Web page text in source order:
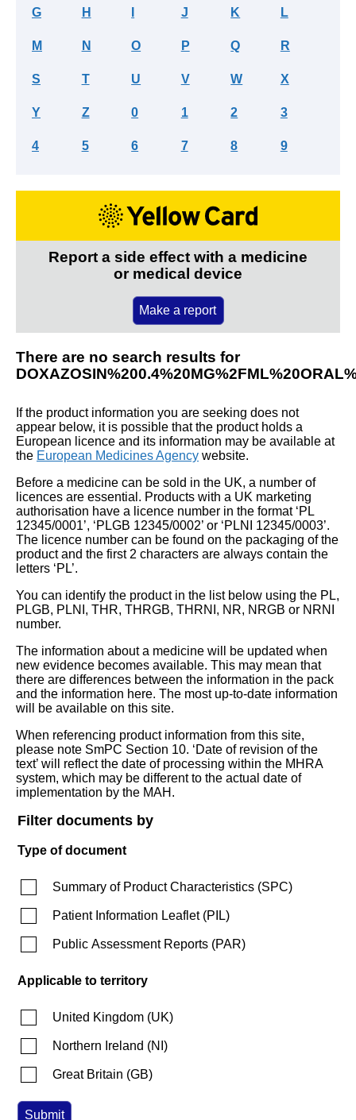
G H J K L
M N O P Q R
S T U V W X
Y Z 0 1 2 3
4 5 6 7 8 9
Report a side effect with a medicine
or medical device
Make a report
There are no search results for
If the product information you are seeking does not
appear below, it is possible that the product holds a
European licence and its information may be available at
the European Medicines Agency website.
Before a medicine can be sold in the UK, a number of
licences are essential. Products with a UK marketing
authorisation have a licence number in the format ‘PL
12345/0001’, ‘PLGB 12345/0002’ or ‘PLNI 12345/0003’.
The licence number can be found on the packaging of the
product and the first 2 characters are always contain the
letters ‘PL’.
You can identify the product in the list below using the PL,
PLGB, PLNI, THR, THRGB, THRNI, NR, NRGB or NRNI
number.
The information about a medicine will be updated when
new evidence becomes available. This may mean that
there are differences between the information in the pack
and the information here. The most up-to-date information
will be available on this site.
When referencing product information from this site,
please note SmPC Section 10. ‘Date of revision of the
text’ will reflect the date of processing within the MHRA
system, which may be different to the actual date of
implementation by the MAH.
Filter documents by
Type of document
Summary of Product Characteristics (SPC)
Patient Information Leaflet(PIL)
Public Assessment Reports (PAR)
Applicable to territory
United Kingdom (UK)
Northern Ireland (NI )
Great Britain (GB)